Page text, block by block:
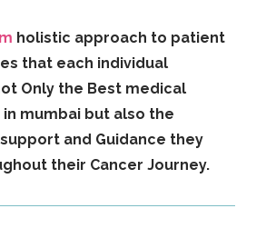
holistic approach to patient
that each individual
Only the Best medical
mumbai but also the
and Guidance they
their Cancer Journey.